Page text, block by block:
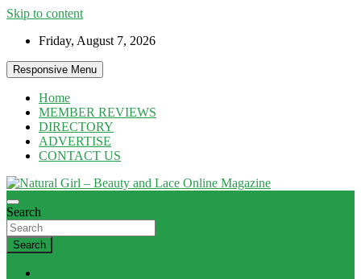
Skip to content
Friday, August 7, 2026
Responsive Menu
Home
MEMBER REVIEWS
DIRECTORY
ADVERTISE
CONTACT US
Natural Girl – Beauty and Lace Online
Magazine
Natural products and Eco News
Search
Search